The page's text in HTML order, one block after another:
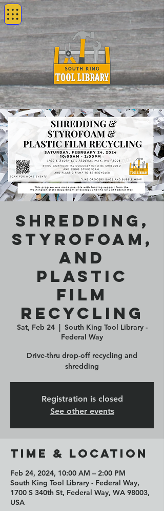
Shredding,
Styrofoam,
and
Plastic
Film
Recycling
Sat, Feb 24
  |
South King Tool Library -
Federal Way
Drive-thru drop-off recycling and
shredding
Registration is closed
See other events
Time & Location
Feb 24, 2024, 10:00 AM – 2:00 PM
South King Tool Library - Federal Way,
1700 S 340th St, Federal Way, WA 98003,
USA